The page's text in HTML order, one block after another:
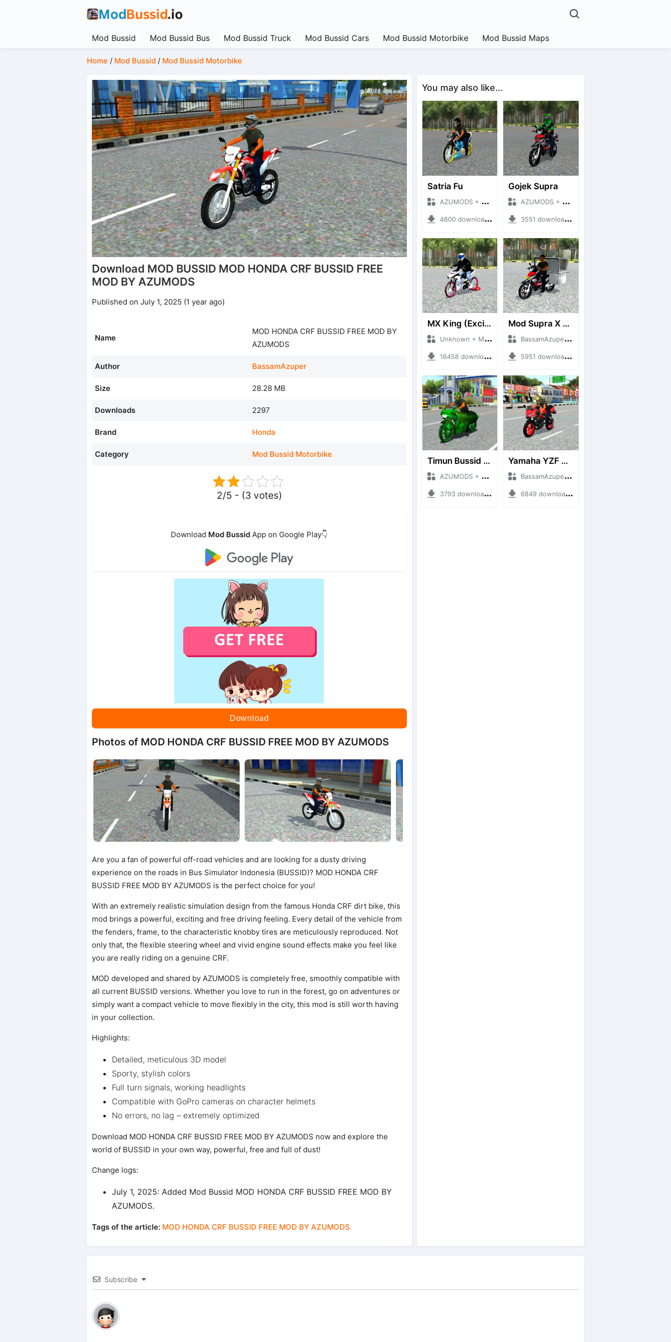
Mod Bussid Mod Bussid Bus Mod Bussid Truck Mod Bussid Cars Mod Bussid Motorbike Mod Bussid Maps
Home / Mod Bussid/ Mod Bussid Motorbike
Download MOD BUSSID MOD HONDA CRF BUSSID FREE
MOD BY AZUMODS
Published on July 1, 2025 (1 year ago)
Name
MOD HONDA CRF BUSSID FREE MOD BY
AZUMODS
Author BassamAzuper
Size 28.28 MB
Downloads 2297
Brand Honda
Category Mod Bussid Motorbike
2/5 - (3 votes)
Download Mod Bussid App on Google Play👇
Download
Photos of MOD HONDA CRF BUSSID FREE MOD BY AZUMODS
Are you a fan of powerful off-road vehicles and are looking for a dusty driving
experience on the roads in Bus Simulator Indonesia (BUSSID)? MOD HONDA CRF
BUSSID FREE MOD BY AZUMODS is the perfect choice for you!
With an extremely realistic simulation design from the famous Honda CRF dirt bike, this
mod brings a powerful, exciting and free driving feeling. Every detail of the vehicle from
the fenders, frame, to the characteristic knobby tires are meticulously reproduced. Not
only that, the flexible steering wheel and vivid engine sound effects make you feel like
you are really riding on a genuine CRF.
MOD developed and shared by AZUMODS is completely free, smoothly compatible with
all current BUSSID versions. Whether you love to run in the forest, go on adventures or
simply want a compact vehicle to move flexibly in the city, this mod is still worth having
in your collection.
Highlights:
Detailed, meticulous 3D model
Sporty, stylish colors
Full turn signals, working headlights
Compatible with GoPro cameras on character helmets
No errors, no lag – extremely optimized
Download MOD HONDA CRF BUSSID FREE MOD BY AZUMODS now and explore the
world of BUSSID in your own way, powerful, free and full of dust!
Change logs:
July 1, 2025: Added Mod Bussid MOD HONDA CRF BUSSID FREE MOD BY
AZUMODS.
Tags of the article: MOD HONDA CRF BUSSID FREE MOD BY AZUMODS
You may also like...
Satria Fu
AZUMODS + Mod Bussid Motorbike
4800 downloads + 8.67 MB
Gojek Supra
AZUMODS + Mod Bussid Motorbike
3551 downloads + 4.09 MB
MX King (Exciter 150)
Unknown + Mod Bussid Motorbike
16458 downloads + 50.50 MB
Mod Supra X 125
BassamAzuper + Mod Bussid Motorbike
5951 downloads + 1.92 MB
Timun Bussid Free By AZUMODS
AZUMODS + Mod Bussid Motorbike
3793 downloads + 3.76 MB
Yamaha YZF R15 155CC
BassamAzuper + Mod Bussid Motorbike
6849 downloads + 15.56 MB
Subscribe